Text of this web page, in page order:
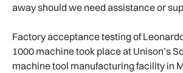
away should we need assistance or
Factory acceptance testing of
1000 machine took place at Unison’s
machine tool manufacturing facility in